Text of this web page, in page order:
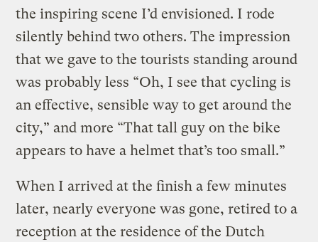
the inspiring scene I’d envisioned. I rode
silently behind two others. The impression
that we gave to the tourists standing around
was probably less “Oh, I see that cycling is
an effective, sensible way to get around the
city,” and more “That tall guy on the bike
appears to have a helmet that’s too small.”
When I arrived at the finish a few minutes
later, nearly everyone was gone, retired to a
reception at the residence of the Dutch